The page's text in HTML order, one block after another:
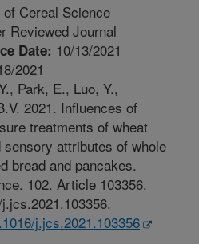
Cereal Science
Reviewed Journal
Date: 10/13/2021
2021
Park, E., Luo, Y.,
2021. Influences of
treatments of wheat
attributes of whole
bread and pancakes.
102. Article 103356.
j.jcs.2021.103356